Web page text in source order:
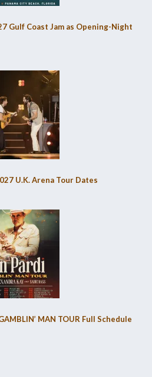
Gulf Coast Jam as Opening-Night
U.K. Arena Tour Dates
MAN TOUR Full Schedule